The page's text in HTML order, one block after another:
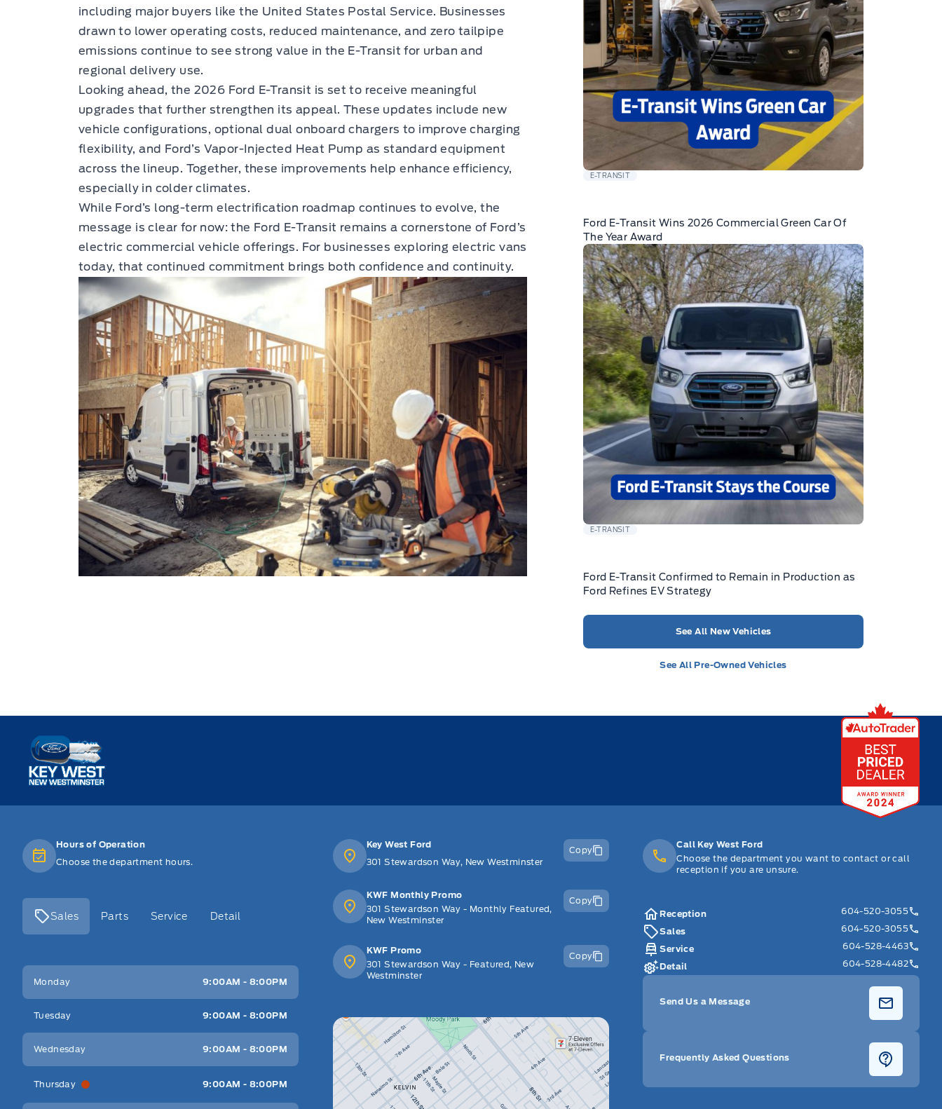
including major buyers like the United States Postal Service. Businesses
drawn to lower operating costs, reduced maintenance, and zero tailpipe
emissions continue to see strong value in the E-Transit for urban and
regional delivery use.
Looking ahead, the 2026 Ford E-Transit is set to receive meaningful
upgrades that further strengthen its appeal. These updates include new
vehicle configurations, optional dual onboard chargers to improve charging
flexibility, and Ford’s Vapor-Injected Heat Pump as standard equipment
across the lineup. Together, these improvements help enhance efficiency,
especially in colder climates.
While Ford’s long-term electrification roadmap continues to evolve, the
message is clear for now: the Ford E-Transit remains a cornerstone of Ford’s
electric commercial vehicle offerings. For businesses exploring electric vans
today, that continued commitment brings both confidence and continuity.
E-TRANSIT
Ford E-Transit Wins 2026 Commercial Green Car Of
The Year Award
E-TRANSIT
Ford E-Transit Confirmed to Remain in Production as
Ford Refines EV Strategy
See All New Vehicles
See All Pre-Owned Vehicles
Key West Ford
Hours of Operation
Choose the department hours.
Sales Parts Service Detail
Key West Ford
Monday 9:00AM - 8:00PM
Tuesday 9:00AM - 8:00PM
Wednesday 9:00AM - 8:00PM
Thursday 9:00AM - 8:00PM
Key West Ford
301 Stewardson Way, New Westminster
Copy
KWF Monthly Promo
301 Stewardson Way - Monthly Featured,
New Westminster
Copy
KWF Promo
301 Stewardson Way - Featured, New
Westminster
Copy
Call Key West Ford
Choose the department you want to contact or call
reception if you are unsure.
Reception
604-520-3055
Sales
604-520-3055
Service
604-528-4463
Detail
604-528-4482
Send Us a Message
Frequently Asked Questions